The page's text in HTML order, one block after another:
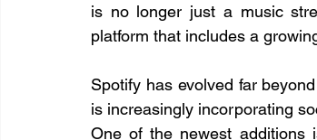
is no longer just a music
platform that includes a
Spotify has evolved far
is increasingly incorporating
One of the newest additions